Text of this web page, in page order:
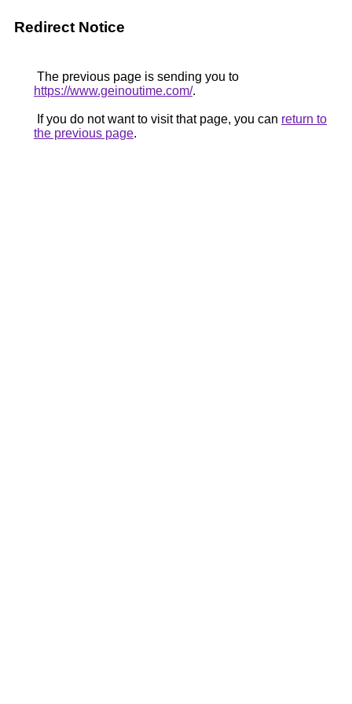
Redirect Notice
The previous page is sending you to
https://www.geinoutime.com/.
If you do not want to visit that page, you can return to
the previous page.